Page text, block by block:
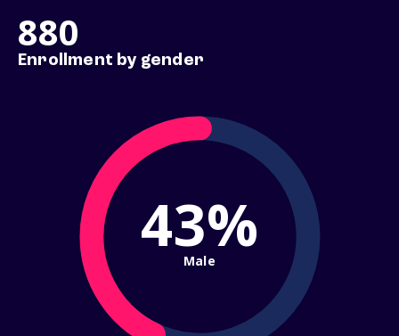
880
Enrollment by gender
43%
Male